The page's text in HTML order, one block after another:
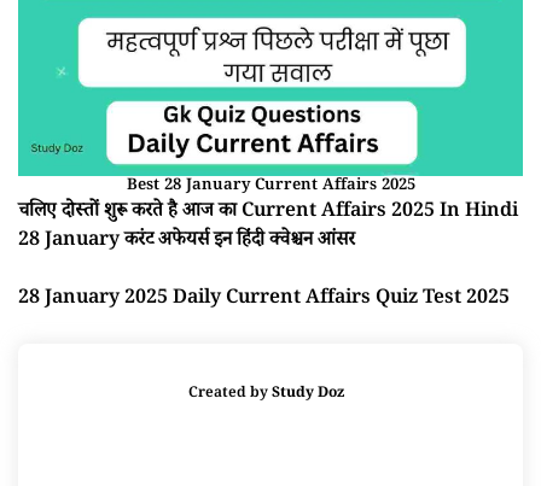
Best 28 January Current Affairs 2025
चलिए दोस्तों शुरू करते है आज का Current Affairs 2025 In Hindi
28 January करंट अफेयर्स इन हिंदी क्वेश्चन आंसर
28 January 2025 Daily Current Affairs Quiz Test 2025
Created byStudy Doz